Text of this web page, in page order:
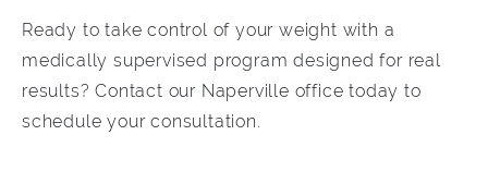
Ready to take control of your weight with a
medically supervised program designed for real
results? Contact our Naperville office today to
schedule your consultation.